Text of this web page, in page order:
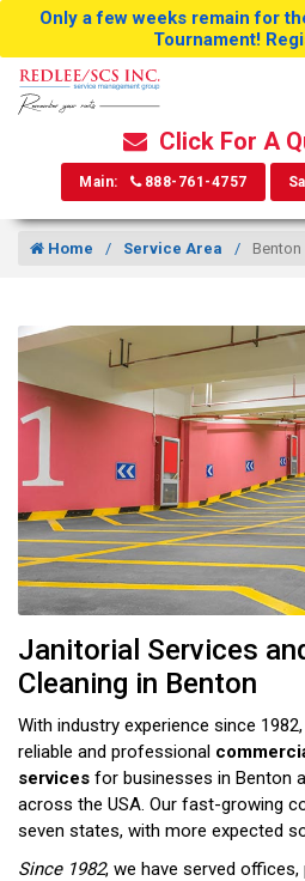
Only a few weeks remain for
Tournament!
Click For A
Main: 888-761-4757
Home Service Area Benton
Janitorial Services
Cleaning in Benton
With industry experience since 1982,
reliable and professional
services for businesses in Benton
across the USA. Our fast-growing
seven states, with more expected
Since 1982, we have served offices,